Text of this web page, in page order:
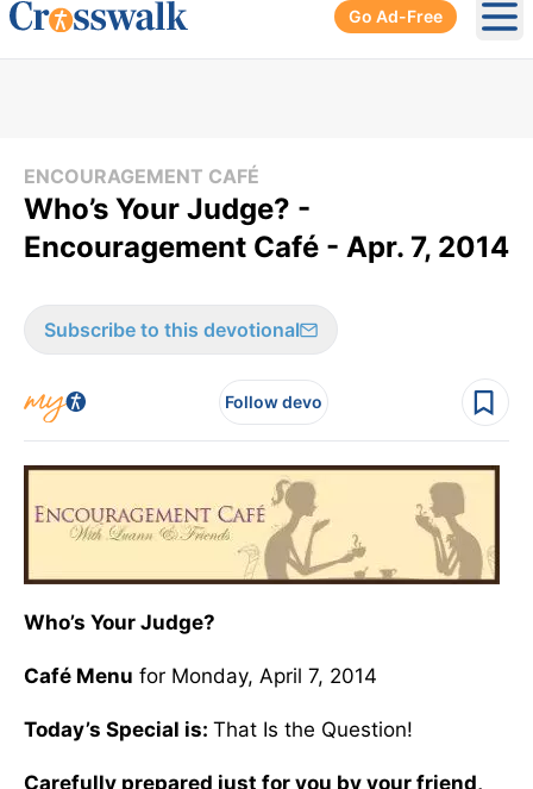
Go Ad-Free
ENCOURAGEMENT CAFÉ
Who’s Your Judge? -
Encouragement Café - Apr. 7, 2014
Subscribe to this devotional
Follow devo
Who’s Your Judge?
Café Menu for Monday, April 7, 2014
Today’s Special is: That Is the Question!
Carefully prepared just for you by your friend,